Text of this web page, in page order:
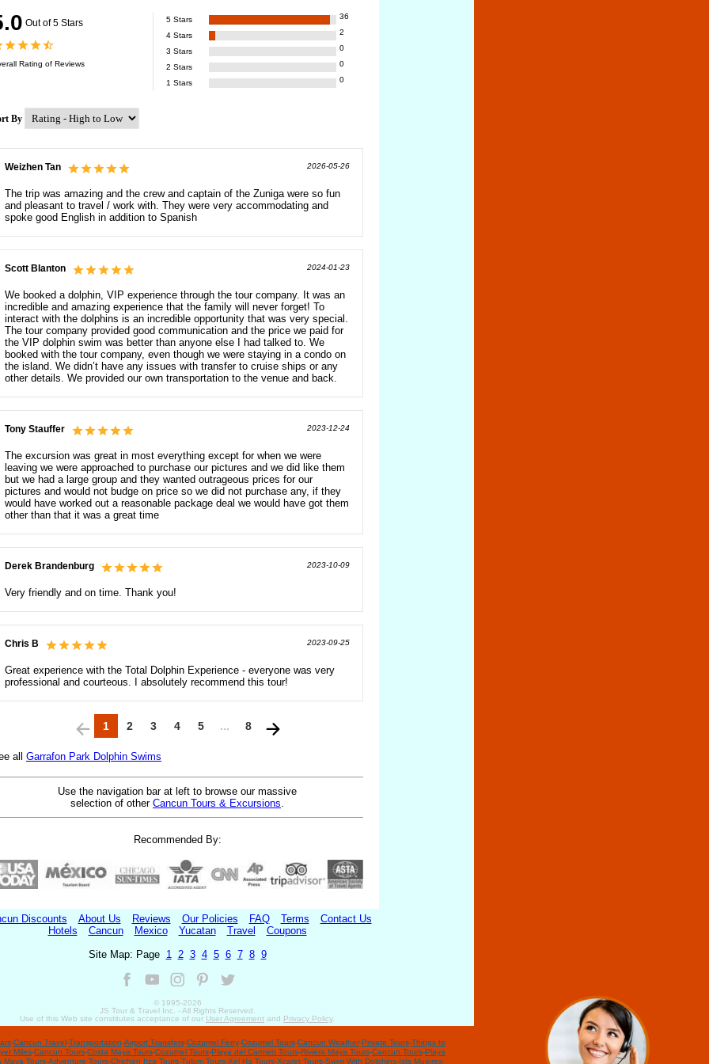
Out of 5 Stars
Rating of Reviews
5 Stars 36
4 Stars 2
3 Stars 0
2 Stars 0
1 Stars 0
By
Weizhen Tan 2026-05-26
The trip was amazing and the crew and captain of the Zuniga were so fun
and pleasant to travel / work with. They were very accommodating and
spoke good English in addition to Spanish
Scott Blanton 2024-01-23
We booked a dolphin, VIP experience through the tour company. It was an
incredible and amazing experience that the family will never forget! To
interact with the dolphins is an incredible opportunity that was very special.
The tour company provided good communication and the price we paid for
the VIP dolphin swim was better than anyone else I had talked to. We
booked with the tour company, even though we were staying in a condo on
the island. We didn’t have any issues with transfer to cruise ships or any
other details. We provided our own transportation to the venue and back.
Tony Stauffer 2023-12-24
The excursion was great in most everything except for when we were
leaving we were approached to purchase our pictures and we did like them
but we had a large group and they wanted outrageous prices for our
pictures and would not budge on price so we did not purchase any, if they
would have worked out a reasonable package deal we would have got them
other than that it was a great time
Derek Brandenburg 2023-10-09
Very friendly and on time. Thank you!
Chris B 2023-09-25
Great experience with the Total Dolphin Experience - everyone was very
professional and courteous. I absolutely recommend this tour!
1 2 3 4 5 ... 8
all Garrafon Park Dolphin Swims
Use the navigation bar at left to browse our massive
selection of other Cancun Tours & Excursions.
Recommended By:
Discounts About Us Reviews Our Policies FAQ Terms
Contact Us
Hotels
Cancun Mexico Yucatan Travel
Coupons
Site Map: Page 1 2 3 4 5 6 7 8 9
© 1995-2026
JS Tour & Travel Inc. - All Rights Reserved.
Use of this Web site constitutes acceptance of our User Agreement and Privacy Policy.
-Cancun Travel-Transportation-Airport Transfers-Cozumel Ferry-Cozumel Tours-Cancun Weather-Private Tours-Things to
Miles-Cancun Tours-Costa Maya Tours-Cozumel Tours-Playa del Carmen Tours-Riviera Maya Tours-Cancun Tours-Playa
Maya Tours-Adventure Tours-Chichen Itza Tours-Tulum Tours-Xel Ha Tours-Xcaret Tours-Swim With Dolphins-Isla Mujeres-